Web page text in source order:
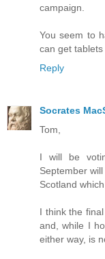
campaign.
You seem to
can get tablets
Reply
Socrates
Tom,
I will be
September
Scotland
I think the
and, while I
either way, is